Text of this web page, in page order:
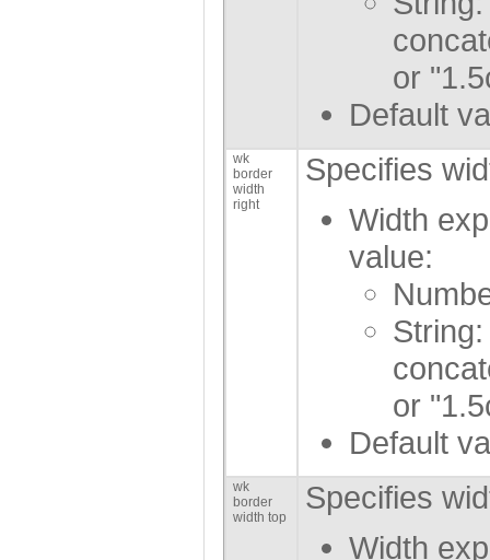
or
Default
wk
border
width
right
Specifies
Width
value:
or
Default
wk
border
width top
Specifies
Width